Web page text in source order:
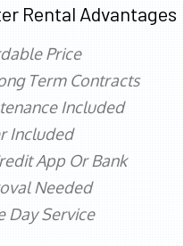
Rental Advantages
Price
Term Contracts
Included
Included
App Or Bank
Needed
Day Service